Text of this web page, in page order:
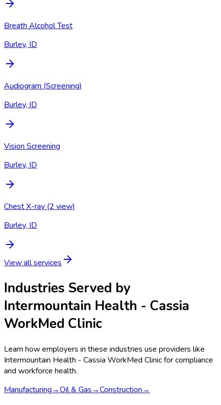
Breath Alcohol Test
Burley, ID
Audiogram (Screening)
Burley, ID
Vision Screening
Burley, ID
Chest X-ray (2 view)
Burley, ID
View all services
Industries Served by
Intermountain Health - Cassia
WorkMed Clinic
Learn how employers in these industries use providers like
Intermountain Health - Cassia WorkMed Clinicfor compliance
and workforce health.
Manufacturing→Oil & Gas→Construction→